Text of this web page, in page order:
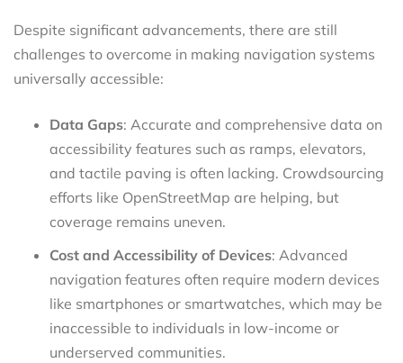
Despite significant advancements, there are still
challenges to overcome in making navigation systems
universally accessible:
Data Gaps: Accurate and comprehensive data on
accessibility features such as ramps, elevators,
and tactile paving is often lacking. Crowdsourcing
efforts like OpenStreetMap are helping, but
coverage remains uneven.
Cost and Accessibility of Devices: Advanced
navigation features often require modern devices
like smartphones or smartwatches, which may be
inaccessible to individuals in low-income or
underserved communities.